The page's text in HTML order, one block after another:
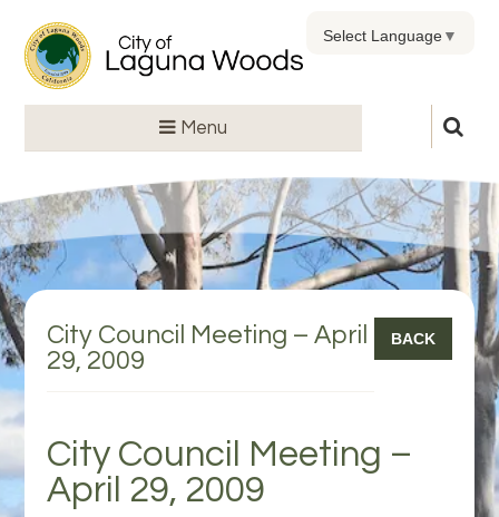
Menu
Select Language▼
City Council Meeting – April
29, 2009
BACK
City Council Meeting –
April 29, 2009